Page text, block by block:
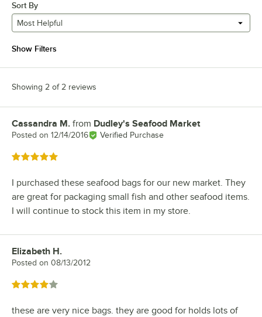
Sort By
Most Helpful
Show Filters
Showing 2 of 2 reviews
Review by
Cassandra M. from Dudley's Seafood Market
Posted on 12/14/2016 Verified Purchase
Rated 5 out of 5 stars
I purchased these seafood bags for our new market. They
are great for packaging small fish and other seafood items.
I will continue to stock this item in my store.
Review by
Elizabeth H.
Posted on 08/13/2012
Rated 4 out of 5 stars
these are very nice bags. they are good for holds lots of